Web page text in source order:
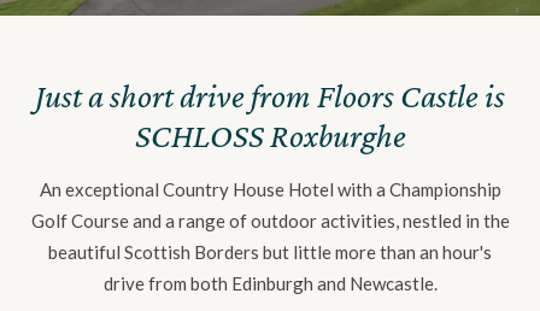
Just a short drive from Floors Castle is
SCHLOSS Roxburghe
An exceptional Country House Hotel with a Championship
Golf Course and a range of outdoor activities, nestled in the
beautiful Scottish Borders but little more than an hour's
drive from both Edinburgh and Newcastle.